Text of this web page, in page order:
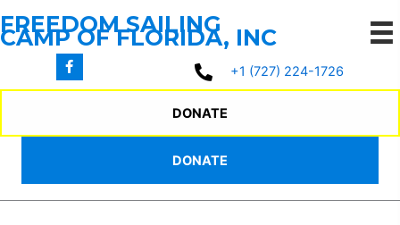
to
FREEDOM SAILING
CAMP OF FLORIDA, INC
+1 (727) 224-1726
DONATE
DONATE
Events
Search
Views
Search
7/26/2025 8/22/2025
Select
2025 Summer Camp Program